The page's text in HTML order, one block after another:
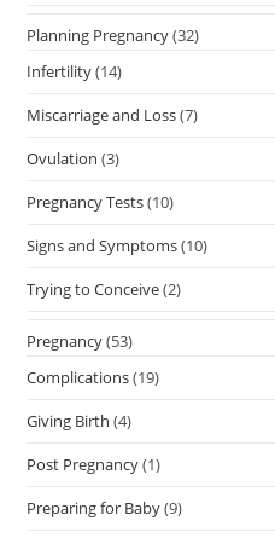
Planning Pregnancy(32)
Infertility(14)
Miscarriage and Loss(7)
Ovulation (3)
Pregnancy Tests(10)
Signs and Symptoms(10)
Trying to Conceive(2)
Pregnancy(53)
Complications(19)
Giving Birth (4)
Post Pregnancy(1)
Preparing for Baby(9)